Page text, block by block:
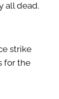
all dead.
strike
for the